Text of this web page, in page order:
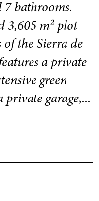
7 bathrooms.
3,605 m² plot
the Sierra de
a private
green
private garage,...